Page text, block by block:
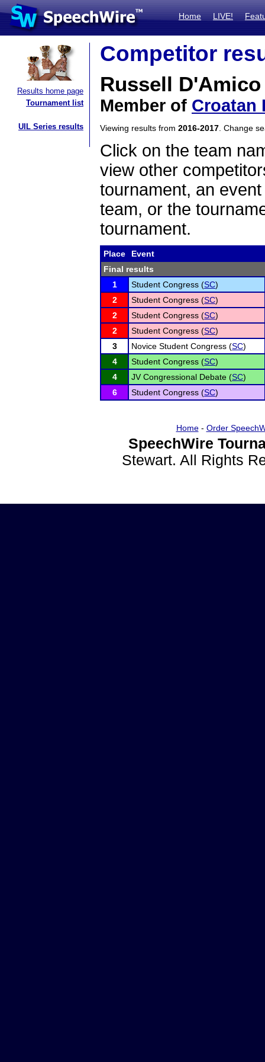
Home LIVE!
Results home page
Tournament list
UIL Series results
Competitor
Russell D'Amico
Member of Croatan
Viewing results from 2016-2017 . Change
Click on the team
view other
tournament, an
team, or the
tournament.
Place
Event
Final results
1
Student Congress (SC)
2
Student Congress (SC)
2
Student Congress (SC)
2
Student Congress (SC)
3
Novice Student Congress (SC)
4
Student Congress (SC)
4
JV Congressional Debate (SC)
6
Student Congress (SC)
Home- Order
SpeechWire
Stewart. All Rights